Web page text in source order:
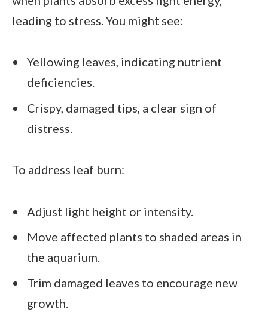
leading to stress. You might see:
Yellowing leaves, indicating nutrient
deficiencies.
Crispy, damaged tips, a clear sign of
distress.
To address leaf burn:
Adjust light height or intensity.
Move affected plants to shaded areas in
the aquarium.
Trim damaged leaves to encourage new
growth.